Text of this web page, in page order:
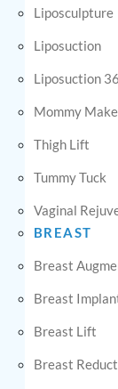
Liposculpture
Liposuction
Liposuction
Mommy
Thigh Lift
Tummy Tuck
Vaginal
BREAST
Breast
Breast
Breast Lift
Breast